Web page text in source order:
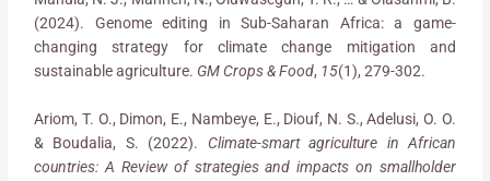
(2024). Genome editing in Sub-Saharan Africa: a game-
changing strategy for climate change mitigation and
sustainable agriculture. GM Crops & Food, 15(1), 279-302.
Ariom, T. O., Dimon, E., Nambeye, E., Diouf, N. S., Adelusi, O. O.
& Boudalia, S. (2022). Climate-smart agriculture in African
countries: A Review of strategies and impacts on smallholder